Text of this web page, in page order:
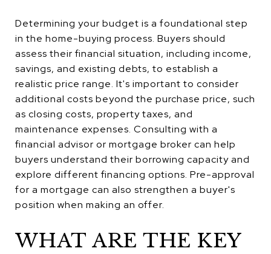
Determining your budget is a foundational step
in the home-buying process. Buyers should
assess their financial situation, including income,
savings, and existing debts, to establish a
realistic price range. It's important to consider
additional costs beyond the purchase price, such
as closing costs, property taxes, and
maintenance expenses. Consulting with a
financial advisor or mortgage broker can help
buyers understand their borrowing capacity and
explore different financing options. Pre-approval
for a mortgage can also strengthen a buyer's
position when making an offer.
WHAT ARE THE KEY